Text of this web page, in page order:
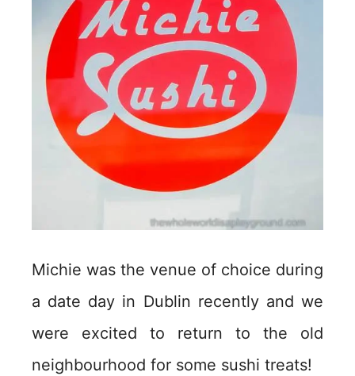
Michie was the venue of choice during
a date day in Dublin recently and we
were excited to return to the old
neighbourhood for some sushi treats!